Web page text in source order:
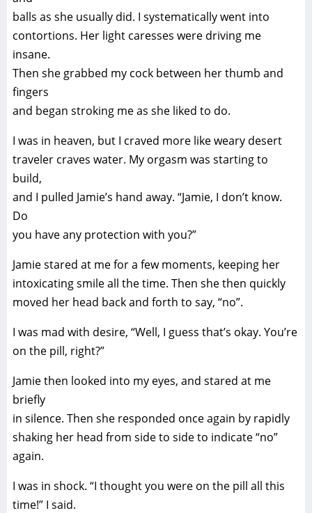
balls as she usually did. I systematically went into
contortions. Her light caresses were driving me
insane.
Then she grabbed my cock between her thumb and
fingers
and began stroking me as she liked to do.
I was in heaven, but I craved more like weary desert
traveler craves water. My orgasm was starting to
build,
and I pulled Jamie’s hand away. “Jamie, I don’t know.
Do
you have any protection with you?”
Jamie stared at me for a few moments, keeping her
intoxicating smile all the time. Then she then quickly
moved her head back and forth to say, “no”.
I was mad with desire, “Well, I guess that’s okay. You’re
on the pill, right?”
Jamie then looked into my eyes, and stared at me
briefly
in silence. Then she responded once again by rapidly
shaking her head from side to side to indicate “no”
again.
I was in shock. “I thought you were on the pill all this
time!” I said.